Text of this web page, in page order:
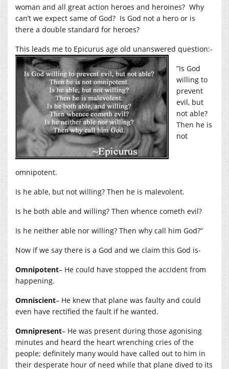
woman and all great action heroes and heroines? Why
can’t we expect same of God? Is God not a hero or is
there a double standard for heroes?
This leads me to Epicurus age old unanswered question:-
”Is God
willing to
prevent
evil, but
not able?
Then he is
not
omnipotent.
Is he able, but not willing? Then he is malevolent.
Is he both able and willing? Then whence cometh evil?
Is he neither able nor willing? Then why call him God?”
Now if we say there is a God and we claim this God is-
Omnipotent– He could have stopped the accident from
happening.
Omniscient– He knew that plane was faulty and could
even have rectified the fault if he wanted.
Omnipresent– He was present during those agonising
minutes and heard the heart wrenching cries of the
people; definitely many would have called out to him in
their desperate hour of need while that plane dived to its